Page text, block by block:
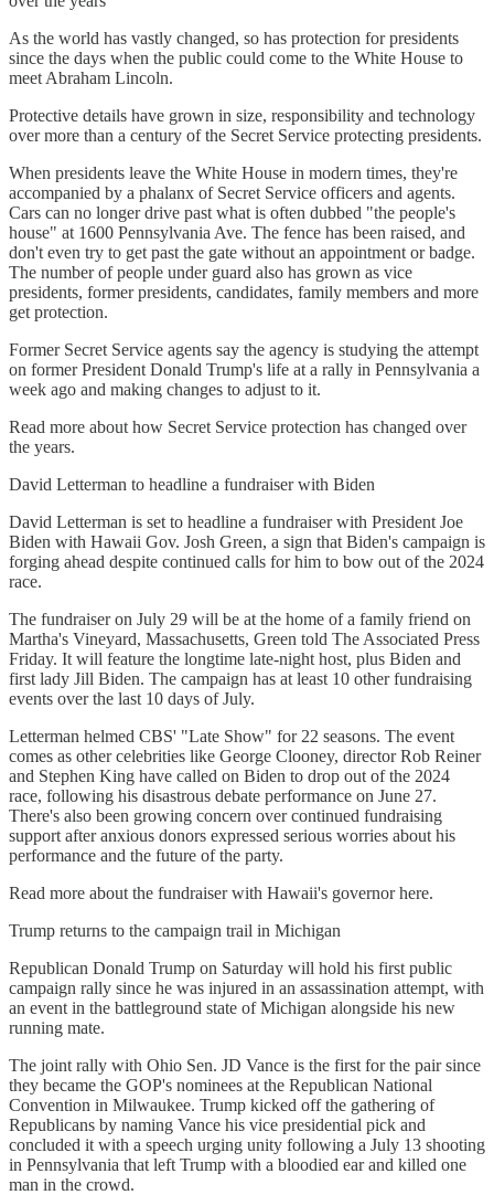
As the world has vastly changed, so has protection for presidents
since the days when the public could come to the White House to
meet Abraham Lincoln.
Protective details have grown in size, responsibility and technology
over more than a century of the Secret Service protecting presidents.
When presidents leave the White House in modern times, they're
accompanied by a phalanx of Secret Service officers and agents.
Cars can no longer drive past what is often dubbed "the people's
house" at 1600 Pennsylvania Ave. The fence has been raised, and
don't even try to get past the gate without an appointment or badge.
The number of people under guard also has grown as vice
presidents, former presidents, candidates, family members and more
get protection.
Former Secret Service agents say the agency is studying the attempt
on former President Donald Trump's life at a rally in Pennsylvania a
week ago and making changes to adjust to it.
Read more about how Secret Service protection has changed over
the years.
David Letterman to headline a fundraiser with Biden
David Letterman is set to headline a fundraiser with President Joe
Biden with Hawaii Gov. Josh Green, a sign that Biden's campaign is
forging ahead despite continued calls for him to bow out of the 2024
race.
The fundraiser on July 29 will be at the home of a family friend on
Martha's Vineyard, Massachusetts, Green told The Associated Press
Friday. It will feature the longtime late-night host, plus Biden and
first lady Jill Biden. The campaign has at least 10 other fundraising
events over the last 10 days of July.
Letterman helmed CBS' "Late Show" for 22 seasons. The event
comes as other celebrities like George Clooney, director Rob Reiner
and Stephen King have called on Biden to drop out of the 2024
race, following his disastrous debate performance on June 27.
There's also been growing concern over continued fundraising
support after anxious donors expressed serious worries about his
performance and the future of the party.
Read more about the fundraiser with Hawaii's governor here.
Trump returns to the campaign trail in Michigan
Republican Donald Trump on Saturday will hold his first public
campaign rally since he was injured in an assassination attempt, with
an event in the battleground state of Michigan alongside his new
running mate.
The joint rally with Ohio Sen. JD Vance is the first for the pair since
they became the GOP's nominees at the Republican National
Convention in Milwaukee. Trump kicked off the gathering of
Republicans by naming Vance his vice presidential pick and
concluded it with a speech urging unity following a July 13 shooting
in Pennsylvania that left Trump with a bloodied ear and killed one
man in the crowd.